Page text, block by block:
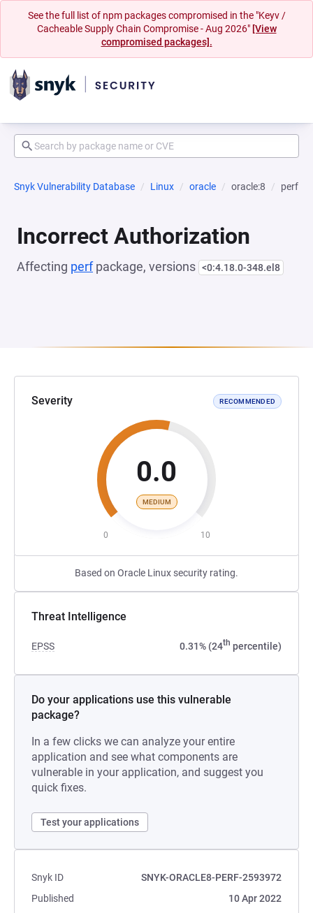
See the full list of npm packages compromised in the "Keyv /
Cacheable Supply Chain Compromise - Aug 2026" [View
compromised packages].
Snyk Vulnerability Database Linux oracle oracle:8 perf
Incorrect Authorization
Affecting perfpackage, versions <0:4.18.0-348.el8
Severity RECOMMENDED
0.0
MEDIUM
0 10
Based on Oracle Linux security rating.
Threat Intelligence
EPSS 0.31% (24th percentile)
Do your applications use this vulnerable
package?
In a few clicks we can analyze your entire
application and see what components are
vulnerable in your application, and suggest you
quick fixes.
Test your applications
Snyk ID
SNYK-ORACLE8-PERF-2593972
Published
10 Apr 2022